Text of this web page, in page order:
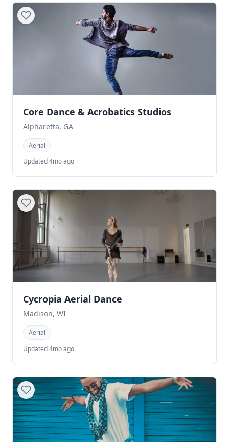
Core Dance & Acrobatics Studios
Alpharetta, GA
Aerial
Updated 4mo ago
Cycropia Aerial Dance
Madison, WI
Aerial
Updated 4mo ago